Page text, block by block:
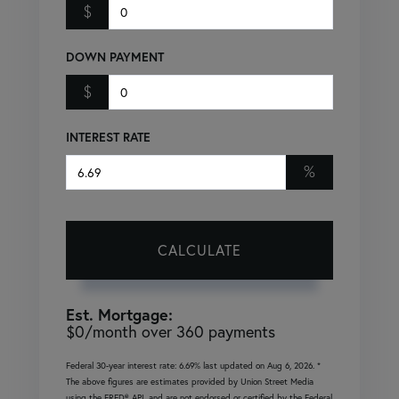
$
DOWN PAYMENT
$
INTEREST RATE
%
CALCULATE
Est. Mortgage:
$0/month over 360 payments
Federal 30-year interest rate: 6.69% last updated on Aug 6, 2026. *
The above figures are estimates provided by Union Street Media